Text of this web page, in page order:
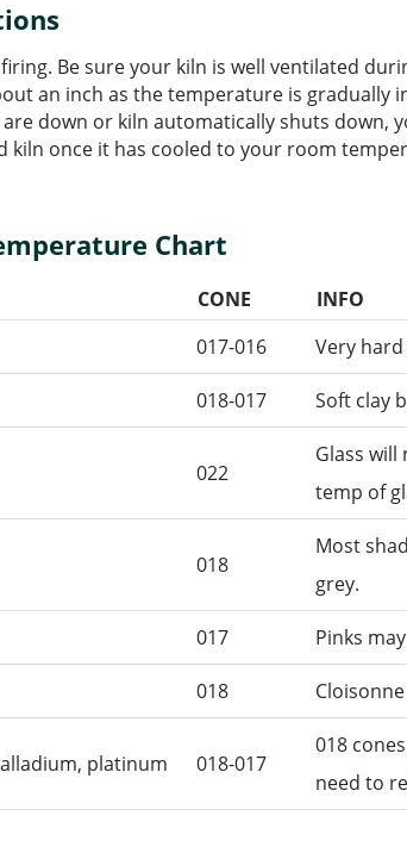
Be sure your kiln is well ventilated
an inch as the temperature is gradually
are down or kiln automatically shuts
kiln once it has cooled to your room
Chart
CONE
INFO
017-016 Very
018-017 Soft clay
022
Glass
temp of
018
Most
grey.
017 Pinks
018
platinum 018-017
018
need to